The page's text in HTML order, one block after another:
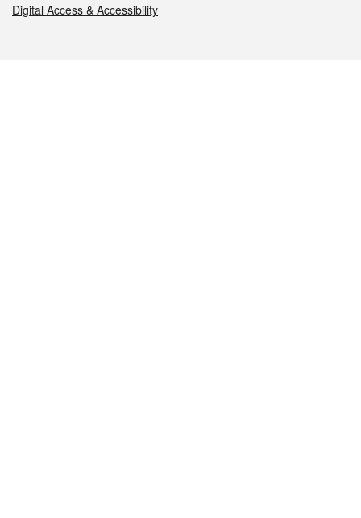
Digital Access & Accessibility